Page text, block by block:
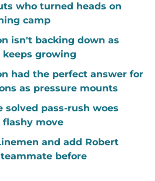
who turned heads on
camp
isn't backing down as
growing
had the perfect answer for
as pressure mounts
solved pass-rush woes
move
and add Robert
before